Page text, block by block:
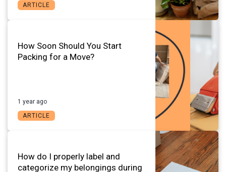
ARTICLE
How Soon Should You Start
Packing for a Move?
1 year ago
ARTICLE
How do I properly label and
categorize my belongings during